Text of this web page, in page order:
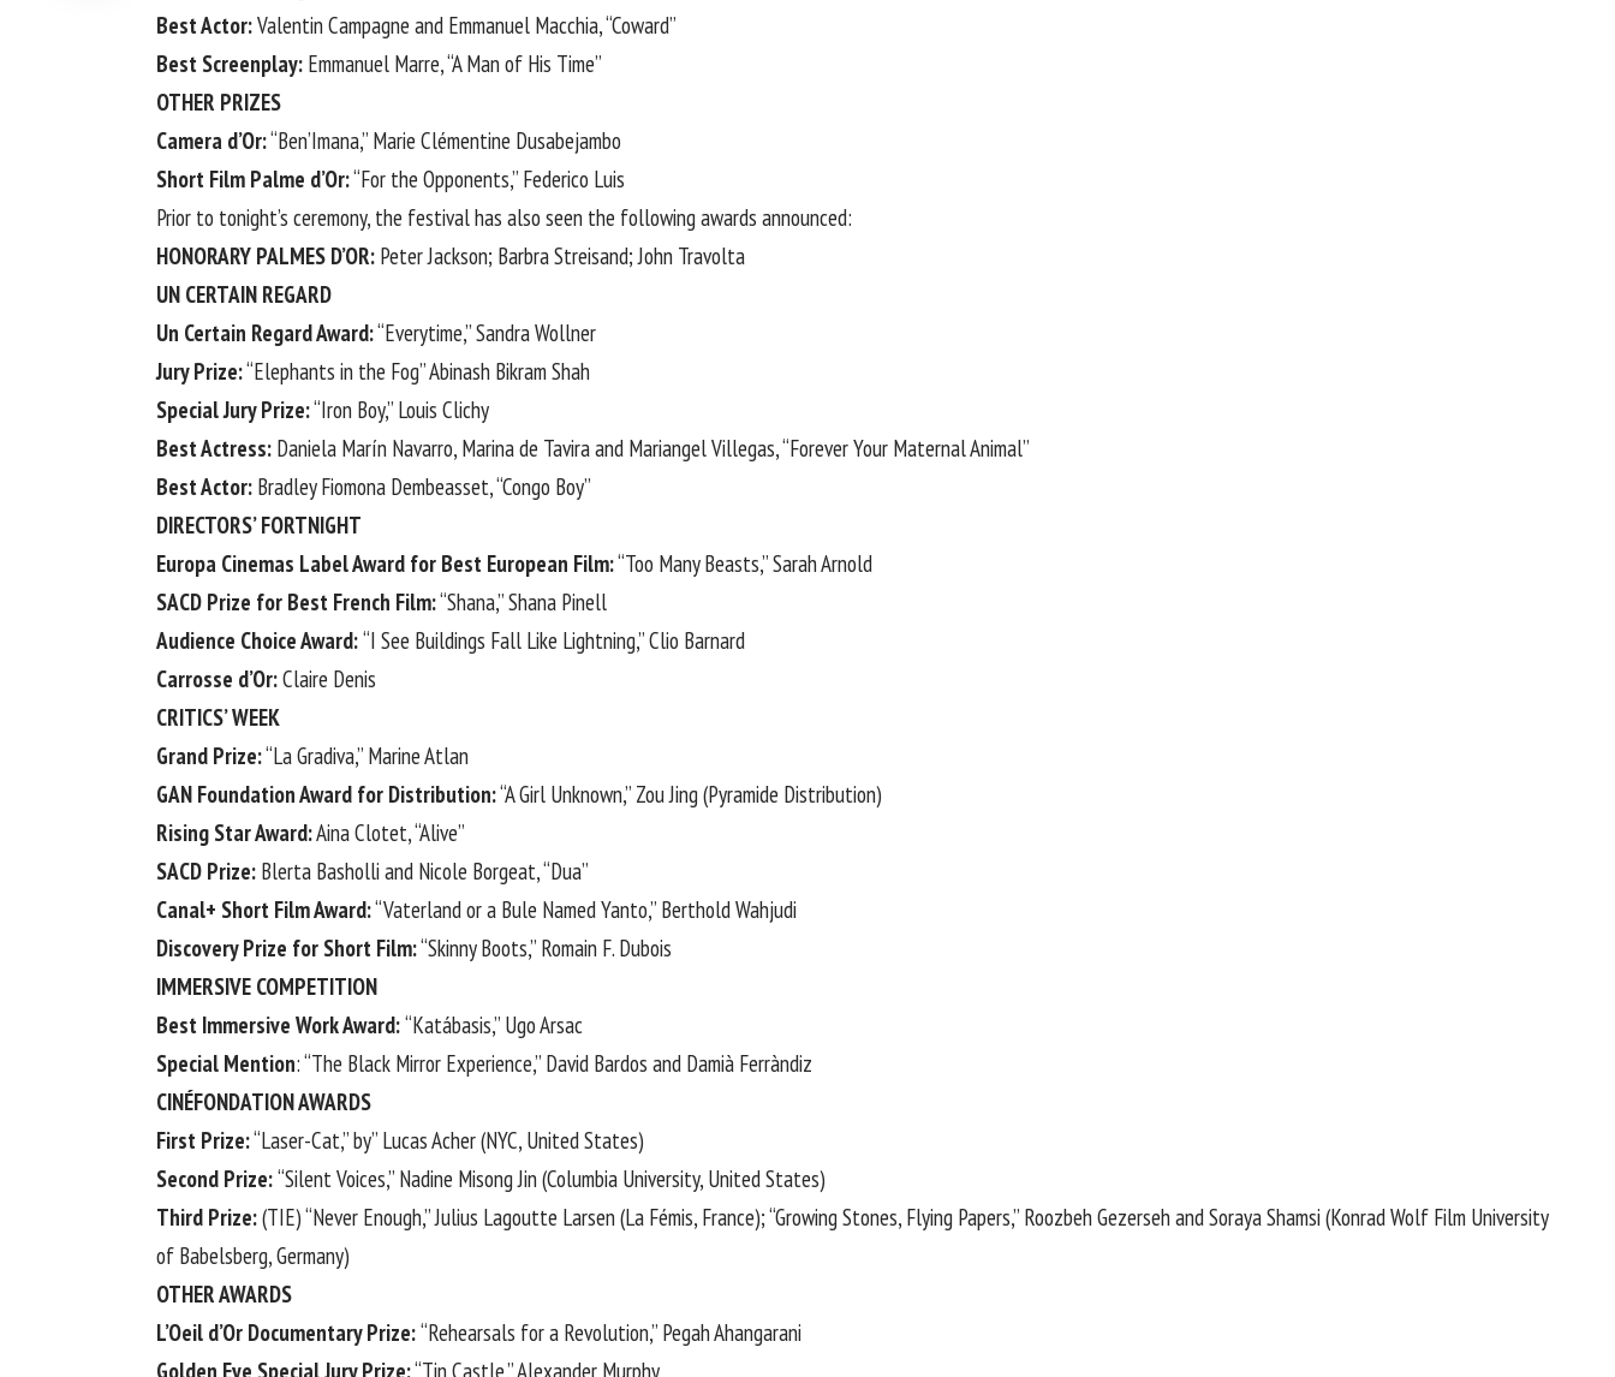
Best Actor:Valentin Campagne and Emmanuel Macchia, “Coward”
Best Screenplay: Emmanuel Marre, “A Man of His Time”
OTHER PRIZES
Camera d’Or:“Ben’Imana,” Marie Clémentine Dusabejambo
Short Film Palme d’Or:“For the Opponents,” Federico Luis
Prior to tonight’s ceremony, the festival has also seen the following awards announced:
HONORARY PALMES D’OR: Peter Jackson; Barbra Streisand; John Travolta
UN CERTAIN REGARD
Un Certain Regard Award:“Everytime,” Sandra Wollner
Jury Prize:“Elephants in the Fog” Abinash Bikram Shah
Special Jury Prize:“Iron Boy,” Louis Clichy
Best Actress: Daniela Marín Navarro, Marina de Tavira and Mariangel Villegas, “Forever Your Maternal Animal”
Best Actor: Bradley Fiomona Dembeasset, “Congo Boy”
DIRECTORS’ FORTNIGHT
Europa Cinemas Label Award for Best European Film:“Too Many Beasts,” Sarah Arnold
SACD Prize for Best French Film:“Shana,” Shana Pinell
Audience Choice Award:“I See Buildings Fall Like Lightning,” Clio Barnard
Carrosse d’Or:Claire Denis
CRITICS’ WEEK
Grand Prize:“La Gradiva,” Marine Atlan
GAN Foundation Award for Distribution:“A Girl Unknown,” Zou Jing (Pyramide Distribution)
Rising Star Award:Aina Clotet, “Alive”
SACD Prize: Blerta Basholli and Nicole Borgeat, “Dua”
Canal+ Short Film Award:“Vaterland or a Bule Named Yanto,” Berthold Wahjudi
Discovery Prize for Short Film:“Skinny Boots,” Romain F. Dubois
IMMERSIVE COMPETITION
Best Immersive Work Award:“Katábasis,” Ugo Arsac
Special Mention: “The Black Mirror Experience,” David Bardos and Damià Ferràndiz
CINÉFONDATION AWARDS
First Prize:“Laser-Cat,” by” Lucas Acher (NYC, United States)
Second Prize:“Silent Voices,” Nadine Misong Jin (Columbia University, United States)
Third Prize:(TIE) “Never Enough,” Julius Lagoutte Larsen (La Fémis, France); “Growing Stones, Flying Papers,” Roozbeh Gezerseh and Soraya Shamsi (Konrad Wolf Film University
of Babelsberg, Germany)
OTHER AWARDS
L’Oeil d’Or Documentary Prize:“Rehearsals for a Revolution,” Pegah Ahangarani
Golden Eye Special Jury Prize:“Tin Castle,” Alexander Murphy